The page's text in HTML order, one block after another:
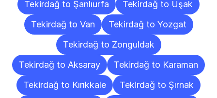
Tekirdağ to Şanlıurfa
Tekirdağ to Uşak
Tekirdağ to Van
Tekirdağ to Yozgat
Tekirdağ to Zonguldak
Tekirdağ to Aksaray
Tekirdağ to Karaman
Tekirdağ to Kırıkkale
Tekirdağ to Şırnak